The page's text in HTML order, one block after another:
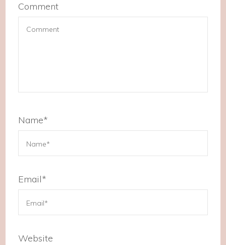
Comment
Name*
Email*
Website